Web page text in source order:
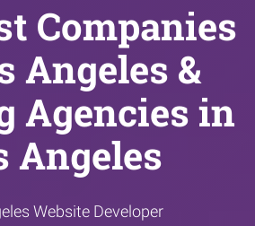
Companies
Angeles &
Agencies in
Angeles
Website Developer